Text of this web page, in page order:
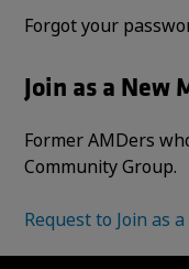
Forgot your
Join as a New
Former AMDers
Community Group.
Request to Join as